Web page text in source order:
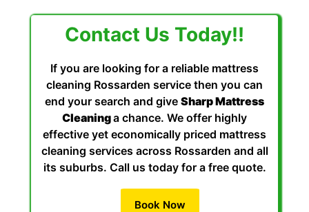
Contact Us Today!!
If you are looking for a reliable mattress
cleaning Rossarden service then you can
end your search and give Sharp Mattress
Cleaninga chance. We offer highly
effective yet economically priced mattress
cleaning services across Rossarden and all
its suburbs. Call us today for a free quote.
Book Now